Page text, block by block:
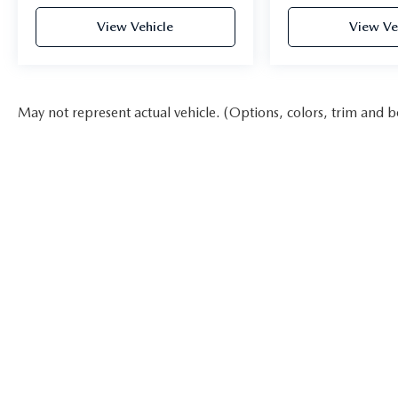
View Vehicle View
May not represent actual vehicle. (Options, colors, trim and